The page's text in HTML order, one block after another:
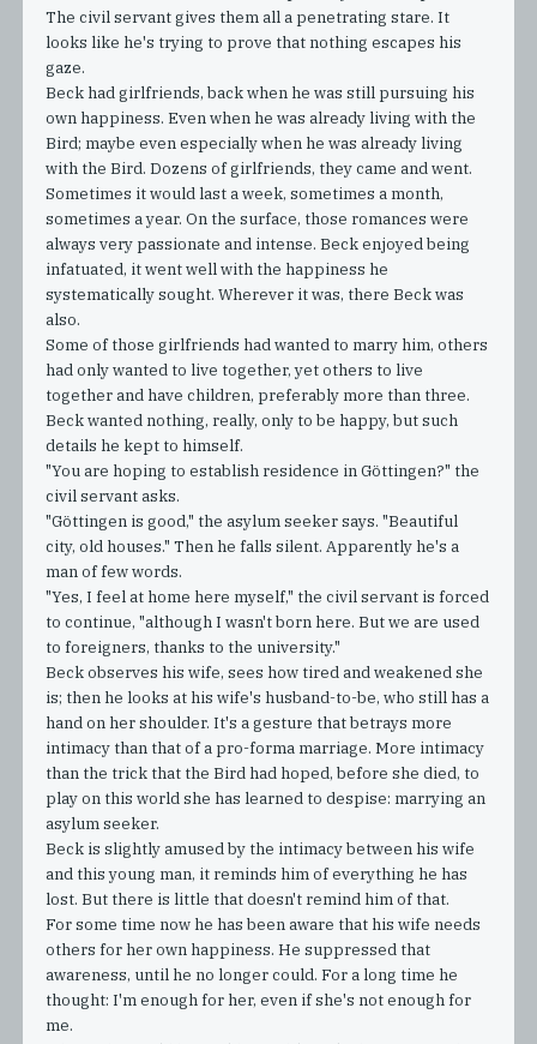
The civil servant gives them all a penetrating stare. It
looks like he's trying to prove that nothing escapes his
gaze.
Beck had girlfriends, back when he was still pursuing his
own happiness. Even when he was already living with the
Bird; maybe even especially when he was already living
with the Bird. Dozens of girlfriends, they came and went.
Sometimes it would last a week, sometimes a month,
sometimes a year. On the surface, those romances were
always very passionate and intense. Beck enjoyed being
infatuated, it went well with the happiness he
systematically sought. Wherever it was, there Beck was
also.
Some of those girlfriends had wanted to marry him, others
had only wanted to live together, yet others to live
together and have children, preferably more than three.
Beck wanted nothing, really, only to be happy, but such
details he kept to himself.
"You are hoping to establish residence in Göttingen?" the
civil servant asks.
"Göttingen is good," the asylum seeker says. "Beautiful
city, old houses." Then he falls silent. Apparently he's a
man of few words.
"Yes, I feel at home here myself," the civil servant is forced
to continue, "although I wasn't born here. But we are used
to foreigners, thanks to the university."
Beck observes his wife, sees how tired and weakened she
is; then he looks at his wife's husband-to-be, who still has a
hand on her shoulder. It's a gesture that betrays more
intimacy than that of a pro-forma marriage. More intimacy
than the trick that the Bird had hoped, before she died, to
play on this world she has learned to despise: marrying an
asylum seeker.
Beck is slightly amused by the intimacy between his wife
and this young man, it reminds him of everything he has
lost. But there is little that doesn't remind him of that.
For some time now he has been aware that his wife needs
others for her own happiness. He suppressed that
awareness, until he no longer could. For a long time he
thought: I'm enough for her, even if she's not enough for
me.